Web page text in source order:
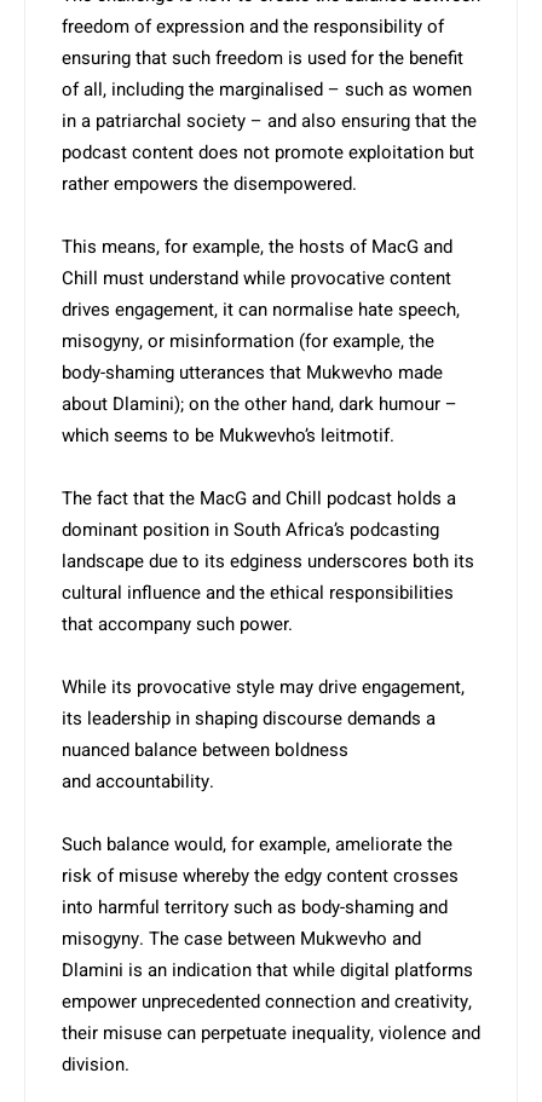
freedom of expression and the responsibility of
ensuring that such freedom is used for the benefit
of all, including the marginalised – such as women
in a patriarchal society – and also ensuring that the
podcast content does not promote exploitation but
rather empowers the disempowered.
This means, for example, the hosts of MacG and
Chill must understand while provocative content
drives engagement, it can normalise hate speech,
misogyny, or misinformation (for example, the
body-shaming utterances that Mukwevho made
about Dlamini); on the other hand, dark humour –
which seems to be Mukwevho’s leitmotif.
The fact that the MacG and Chill podcast holds a
dominant position in South Africa’s podcasting
landscape due to its edgi­ness underscores both its
cultural influence and the ethical responsibilities
that accompany such power.
While its provocative style may drive engagement,
its leadership in shaping discourse demands a
nuanced balance between boldness
and accountability.
Such balance would, for example, ameliorate the
risk of misuse whereby the edgy content crosses
into harmful territory such as body-shaming and
misogyny. The case between Mukwevho and
Dlamini is an indication that while digital platforms
empower unprecedented connection and creativity,
their misuse can perpetuate inequality, violence and
division.